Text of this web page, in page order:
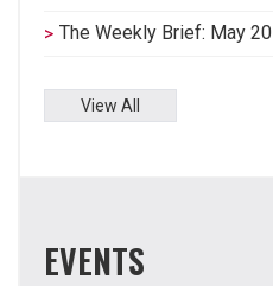
The Weekly Brief: May 20
View All
EVENTS